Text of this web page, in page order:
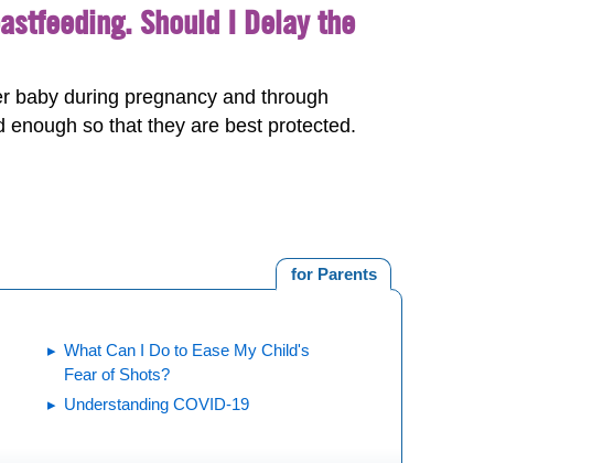
Should I Delay the
baby during pregnancy and through
so that they are best protected.
for Parents
What Can I Do to Ease My Child's
Fear of Shots?
Understanding COVID-19